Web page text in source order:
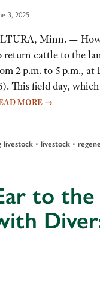
3, 2025
Minn. —
return cattle to the
2 p.m. to 5 p.m., at
This field day,
MORE →
livestock • livestock •
to the